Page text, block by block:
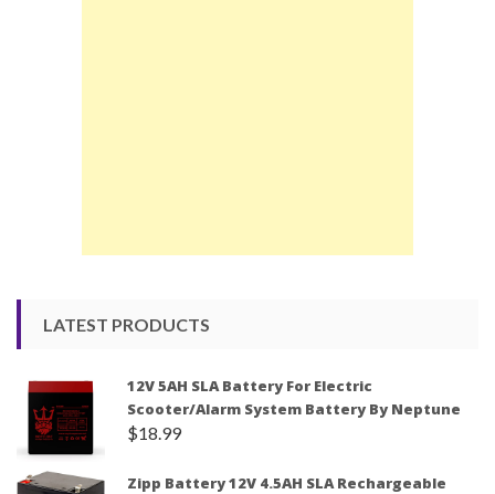
LATEST PRODUCTS
12V 5AH SLA Battery For Electric
Scooter/Alarm System Battery By Neptune
$18.99
Zipp Battery 12V 4.5AH SLA Rechargeable